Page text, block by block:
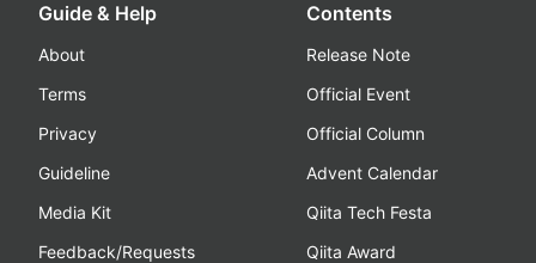
Guide & Help
About
Terms
Privacy
Guideline
Media Kit
Feedback/Requests
Contents
Release Note
Official Event
Official Column
Advent Calendar
Qiita Tech Festa
Qiita Award